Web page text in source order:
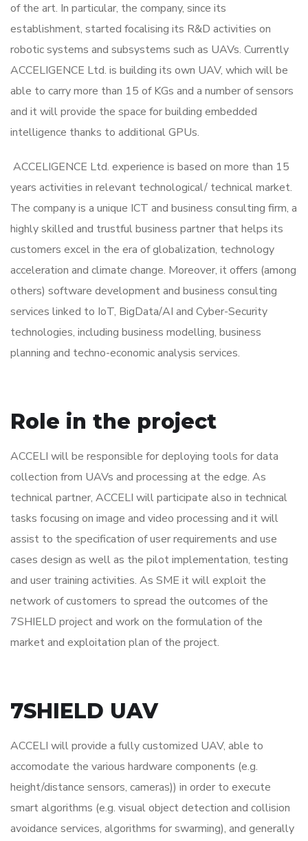
of the art. In particular, the company, since its
establishment, started focalising its R&D activities on
robotic systems and subsystems such as UAVs. Currently
ACCELIGENCE Ltd. is building its own UAV, which will be
able to carry more than 15 of KGs and a number of sensors
and it will provide the space for building embedded
intelligence thanks to additional GPUs.
ACCELIGENCE Ltd. experience is based on more than 15
years activities in relevant technological/ technical market.
The company is a unique ICT and business consulting firm, a
highly skilled and trustful business partner that helps its
customers excel in the era of globalization, technology
acceleration and climate change. Moreover, it offers (among
others) software development and business consulting
services linked to IoT, BigData/AI and Cyber-Security
technologies, including business modelling, business
planning and techno-economic analysis services.
Role in the project
ACCELI will be responsible for deploying tools for data
collection from UAVs and processing at the edge. As
technical partner, ACCELI will participate also in technical
tasks focusing on image and video processing and it will
assist to the specification of user requirements and use
cases design as well as the pilot implementation, testing
and user training activities. As SME it will exploit the
network of customers to spread the outcomes of the
7SHIELD project and work on the formulation of the
market and exploitation plan of the project.
7SHIELD UAV
ACCELI will provide a fully customized UAV, able to
accomodate the various hardware components (e.g.
height/distance sensors, cameras)) in order to execute
smart algorithms (e.g. visual object detection and collision
avoidance services, algorithms for swarming), and generally